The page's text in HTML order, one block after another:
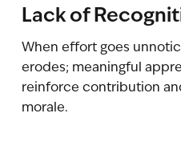
Lack of
When effort goes
erodes; meaningful
reinforce contribution
morale.